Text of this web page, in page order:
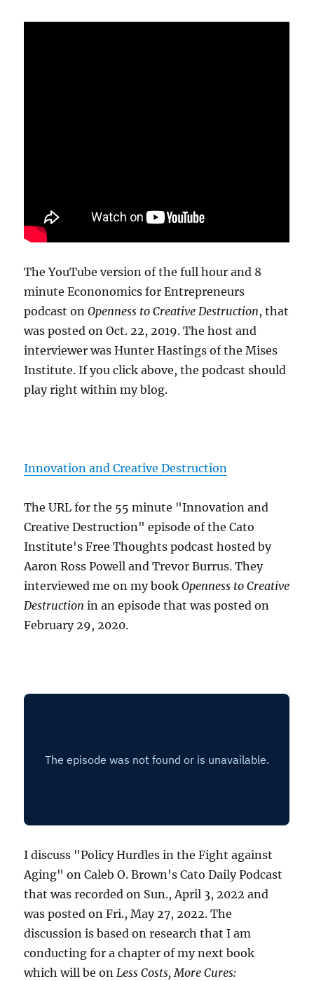
The YouTube version of the full hour and 8
minute Econonomics for Entrepreneurs
podcast onOpenness to Creative Destruction, that
was posted on Oct. 22, 2019. The host and
interviewer was Hunter Hastings of the Mises
Institute. If you click above, the podcast should
play right within my blog.
Innovation and Creative Destruction
The URL for the 55 minute "Innovation and
Creative Destruction" episode of the Cato
Institute's Free Thoughts podcast hosted by
Aaron Ross Powell and Trevor Burrus. They
interviewed me on my bookOpenness to Creative
Destruction in an episode that was posted on
February 29, 2020.
I discuss "Policy Hurdles in the Fight against
Aging" on Caleb O. Brown's Cato Daily Podcast
that was recorded on Sun., April 3, 2022 and
was posted on Fri., May 27, 2022. The
discussion is based on research that I am
conducting for a chapter of my next book
which will be onLess Costs, More Cures: